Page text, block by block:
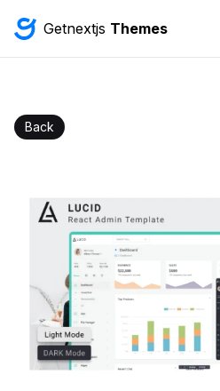
Getnextjs Themes
Back